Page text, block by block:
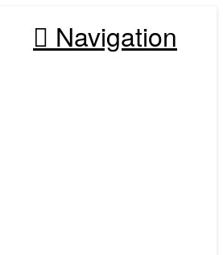
Navigation